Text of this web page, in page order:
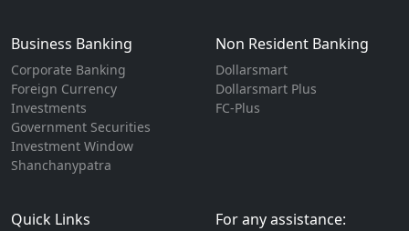
Business Banking
Corporate Banking
Foreign Currency
Investments
Government Securities
Investment Window
Shanchanypatra
Non Resident Banking
Dollarsmart
Dollarsmart Plus
FC-Plus
Quick Links For any assistance: